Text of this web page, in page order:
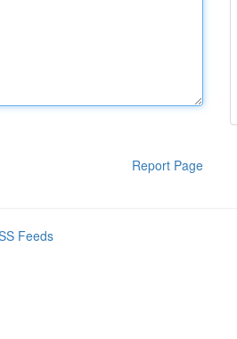
Report Page
Feeds